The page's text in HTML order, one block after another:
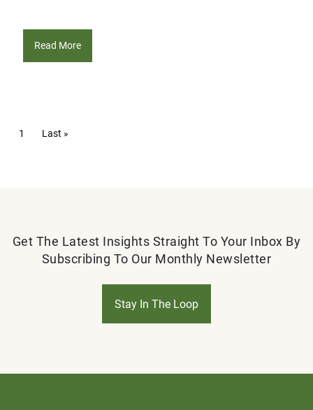
Read More
Pagination
Current page
1 Last page
Last »
Get The Latest Insights Straight To Your Inbox By
Subscribing To Our Monthly Newsletter
Stay In The Loop